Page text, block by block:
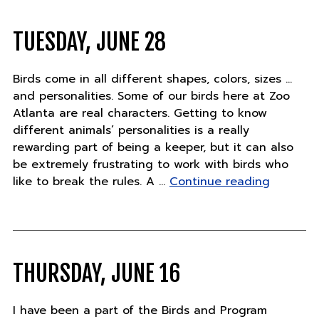
TUESDAY, JUNE 28
Birds come in all different shapes, colors, sizes …
and personalities. Some of our birds here at Zoo
Atlanta are real characters. Getting to know
different animals’ personalities is a really
rewarding part of being a keeper, but it can also
be extremely frustrating to work with birds who
like to break the rules. A … Continue reading
THURSDAY, JUNE 16
I have been a part of the Birds and Program